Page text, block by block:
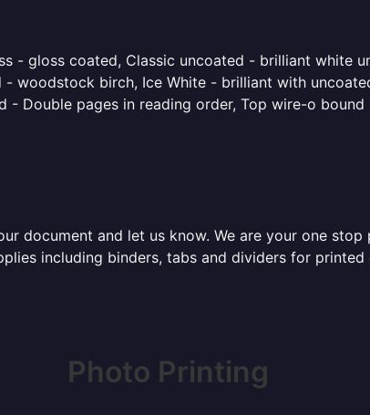
- gloss coated, Classic uncoated - brilliant white
woodstock birch, Ice White - brilliant with
Double pages in reading order, Top wire-o
document and let us know. We are your one
including binders, tabs and dividers for
Photo Printing